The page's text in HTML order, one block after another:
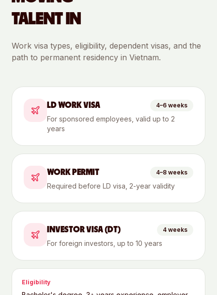
TALENT IN
Work visa types, eligibility, dependent visas, and the
path to permanent residency in Vietnam.
LD WORK VISA 4–6 weeks
For sponsored employees, valid up to 2
years
WORK PERMIT 4–8 weeks
Required before LD visa, 2-year validity
INVESTOR VISA (DT) 4 weeks
For foreign investors, up to 10 years
Eligibility